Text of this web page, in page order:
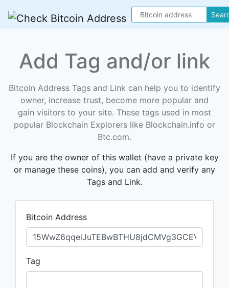
Add Tag and/or link
Bitcoin Address Tags and Link can help you to identify
owner, increase trust, become more popular and
gain visitors to your site. These tags used in most
popular Blockchain Explorers like Blockchain.info or
Btc.com.
If you are the owner of this wallet (have a private key
or manage these coins), you can add and verify any
Tags and Link.
Bitcoin Address
Tag